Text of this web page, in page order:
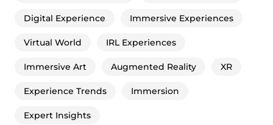
Digital Experience Immersive Experiences
Virtual World IRL Experiences
Immersive Art Augmented Reality XR
Experience Trends Immersion
Expert Insights